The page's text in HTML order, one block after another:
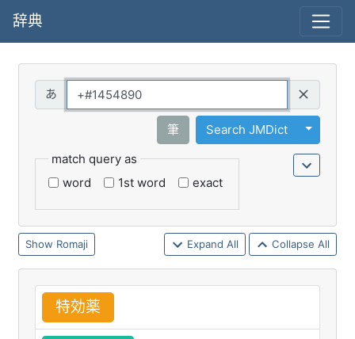
辞典
筆 Search JMDict
Toggle
match query as
word
1st word exact
Romaji Expand All Collapse All
特効薬